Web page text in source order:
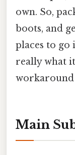
own. So,
boots, and
places to go
really what
workaround
Main